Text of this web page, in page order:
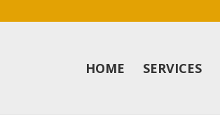
HOME SERVICES